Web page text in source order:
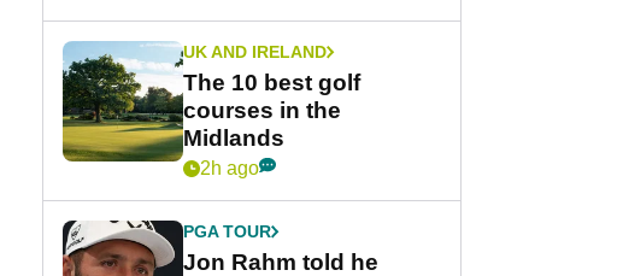
UK AND IRELAND
The 10 best golf
courses in the
Midlands
2h ago
PGA TOUR
Jon Rahm told he